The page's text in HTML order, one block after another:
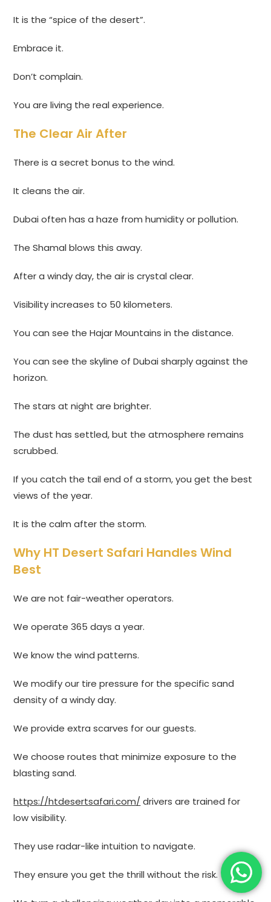
It is the “spice of the desert”.
Embrace it.
Don’t complain.
You are living the real experience.
The Clear Air After
There is a secret bonus to the wind.
It cleans the air.
Dubai often has a haze from humidity or pollution.
The Shamal blows this away.
After a windy day, the air is crystal clear.
Visibility increases to 50 kilometers.
You can see the Hajar Mountains in the distance.
You can see the skyline of Dubai sharply against the
horizon.
The stars at night are brighter.
The dust has settled, but the atmosphere remains
scrubbed.
If you catch the tail end of a storm, you get the best
views of the year.
It is the calm after the storm.
Why HT Desert Safari Handles Wind
Best
We are not fair-weather operators.
We operate 365 days a year.
We know the wind patterns.
We modify our tire pressure for the specific sand
density of a windy day.
We provide extra scarves for our guests.
We choose routes that minimize exposure to the
blasting sand.
https://htdesertsafari.com/ drivers are trained for
low visibility.
They use radar-like intuition to navigate.
They ensure you get the thrill without the risk.